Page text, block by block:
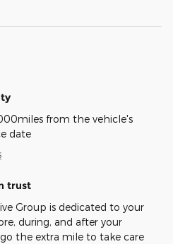
from the vehicle's
date
trust
Group is dedicated to your
during, and after your
the extra mile to take care